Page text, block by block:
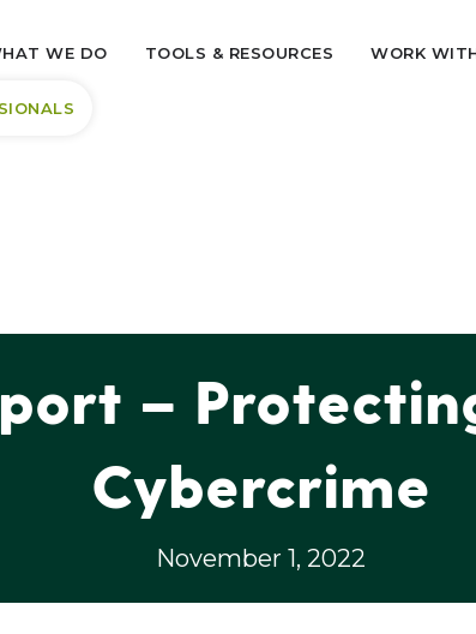
WE DO TOOLS & RESOURCES WORK
–
Cybercrime
November 1, 2022